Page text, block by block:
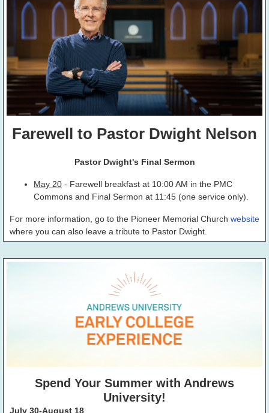
Farewell to Pastor Dwight Nelson
Pastor Dwight's Final Sermon
May 20 - Farewell breakfast at 10:00 AM in the PMC
Commons and Final Sermon at 11:45 (one service only).
For more information, go to the Pioneer Memorial Church website
where you can also leave a tribute to Pastor Dwight.
Spend Your Summer with Andrews
University!
July 30-August 18